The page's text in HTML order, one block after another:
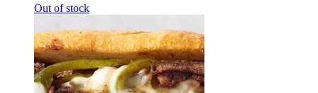
Out of stock